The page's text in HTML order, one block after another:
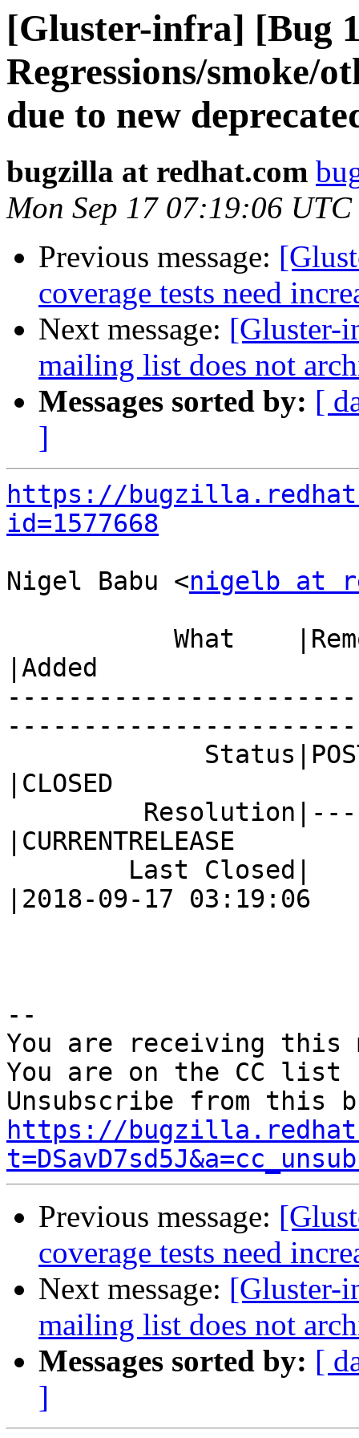
[Gluster-infra] [Bug
Regressions/smoke/
due to new
bugzilla at redhat.com
Mon Sep 17 07:19:06
Previous message:
coverage tests need
Next message: [Gluster-
mailing list does not
Messages sorted by: [
]
https://
id=1577668
Nigel Babu <nigelb at
|Added
|CLOSED
|CURRENTRELEASE
|2018-09-17 03:19:06
--
You are receiving this
You are on the CC
https://
Previous message:
coverage tests need
Next message: [Gluster-
mailing list does not
Messages sorted by: [
]